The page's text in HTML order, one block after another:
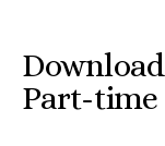
Part-time